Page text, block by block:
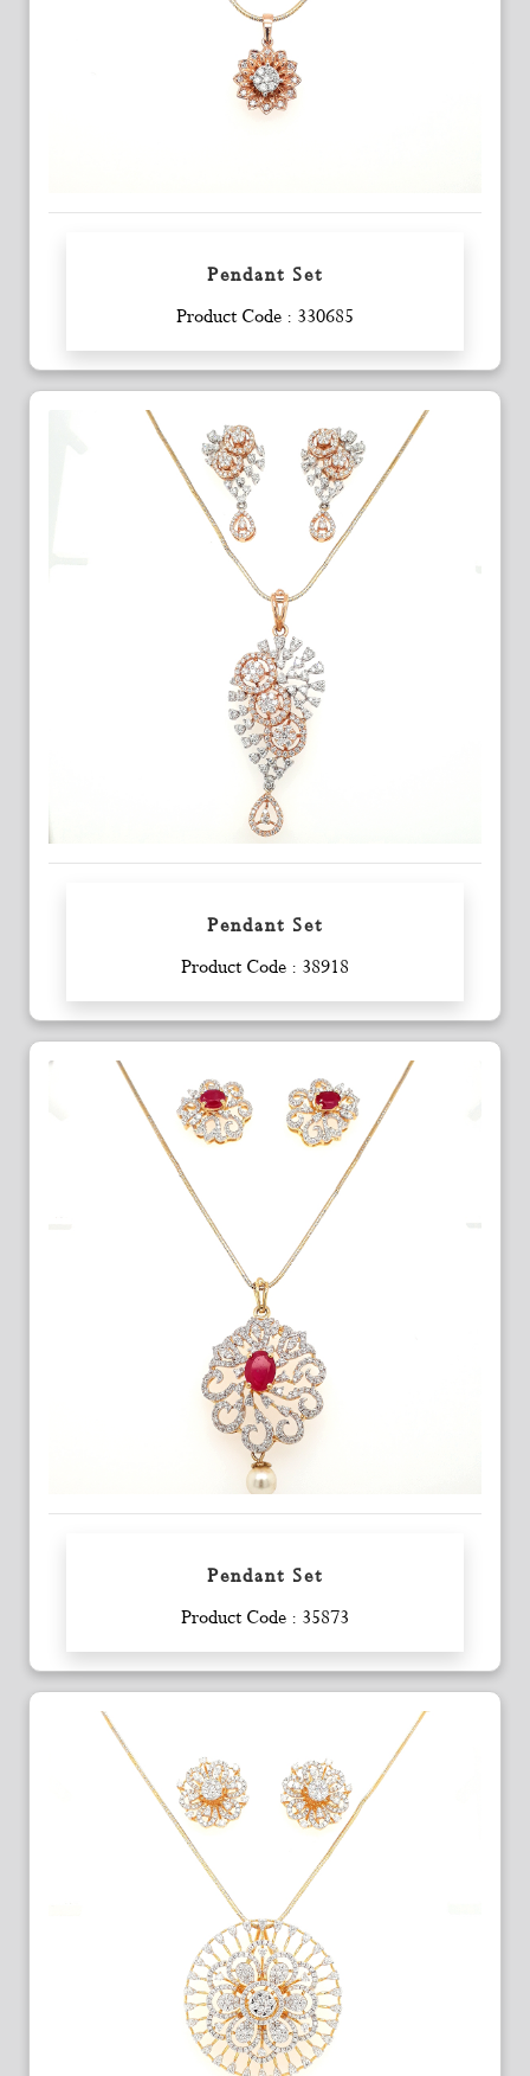
Pendant Set
Product Code : 330685
Enquiry
Pendant Set
Product Code : 38918
Enquiry
Pendant Set
Product Code : 35873
Enquiry